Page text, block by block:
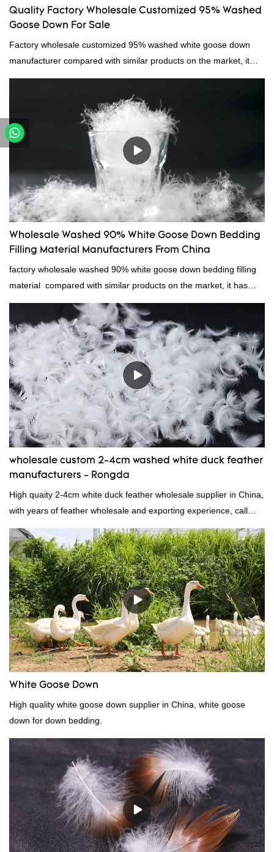
Quality Factory Wholesale Customized 95% Washed
Goose Down For Sale
Factory wholesale customized 95% washed white goose down
manufacturer compared with similar products on the market, it
has incomparable outstanding advantages in terms of
performance, quality, appearance, etc., and enjoys a good
reputation in the market.Hangzhou Rongda Feather And Down
Bedding Co., Ltd. summarizes the defects of past products and
continuously improves them. The specifications of Factory
wholesale customized 95% washed white goose down/ goose
down filling manufacturer can be customized according to your
needs.
Wholesale Washed 90% White Goose Down Bedding
Filling Material Manufacturers From China
factory wholesale washed 90% white goose down bedding filling
material compared with similar products on the market, it has
incomparable outstanding advantages in terms of performance,
quality, appearance, etc., and enjoys a good reputation in the
market.Rongda summarizes the defects of past products, and
continuously improves them. The specifications of factory
wholesale washed 90% white goose down bedding filling material
can be customized according to your needs.
wholesale custom 2-4cm washed white duck feather
manufacturers - Rongda
High quaity 2-4cm white duck feather wholesale supplier in China,
with years of feather wholesale and exporting experience, call
now!
White Goose Down
High quality white goose down supplier in China, white goose
down for down bedding.